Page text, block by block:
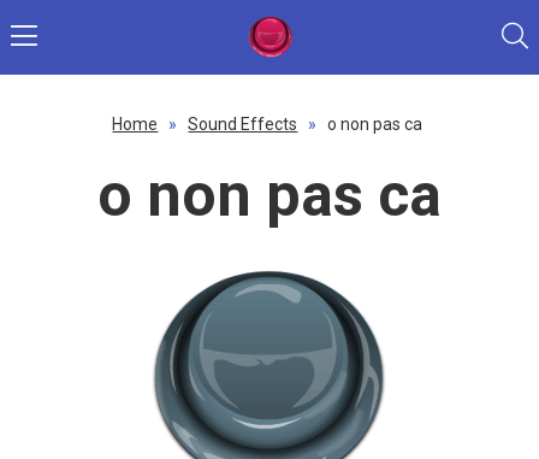
Home » Sound Effects » o non pas ca
o non pas ca